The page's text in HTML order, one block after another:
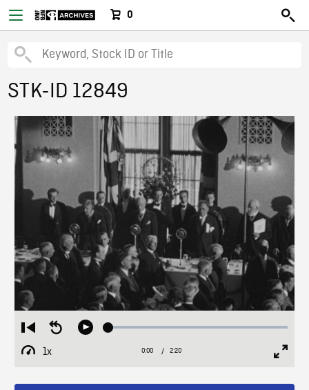
0
STK-ID 12849
Restart
from
beginning
Seek
Play Loaded:
1x
Playback
Current
0:00 / Duration
2:20